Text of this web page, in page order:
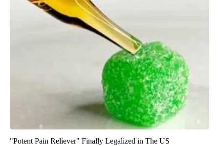
"Potent Pain Reliever" Finally Legalized in The US